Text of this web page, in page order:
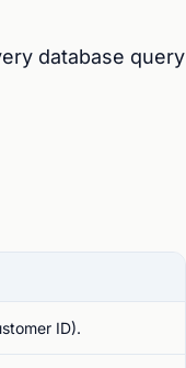
database query
ID).